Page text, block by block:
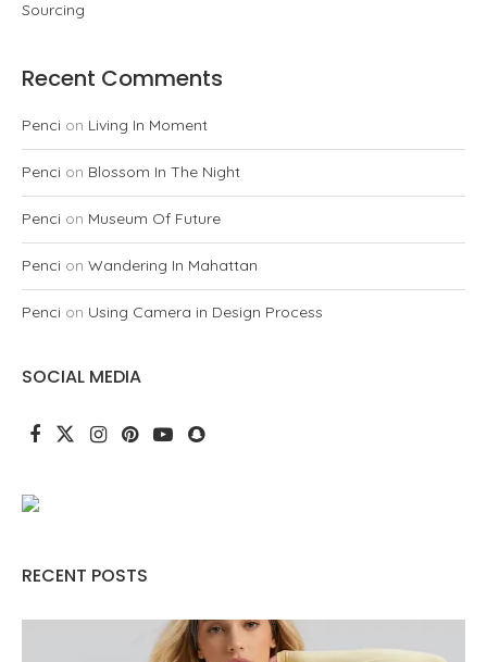
Sourcing
Recent Comments
Penci on Living In Moment
Penci on Blossom In The Night
Penci on Museum Of Future
Penci on Wandering In Mahattan
Penci on Using Camera in Design Process
SOCIAL MEDIA
RECENT POSTS